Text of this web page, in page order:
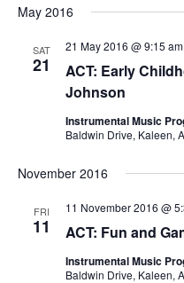
date.
May 2016
SAT
21
ACT: Early
Johnson
21 May 2016 @ 9:15 am
Instrumental Music
Baldwin Drive, Kaleen,
November 2016
FRI
11 ACT: Fun and
11 November 2016 @
Instrumental Music
Baldwin Drive, Kaleen,